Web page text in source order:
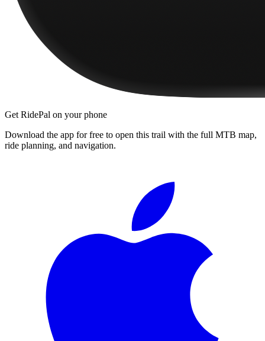
Get RidePal on your phone
Download the app for free to open this trail with the full MTB map,
ride planning, and navigation.